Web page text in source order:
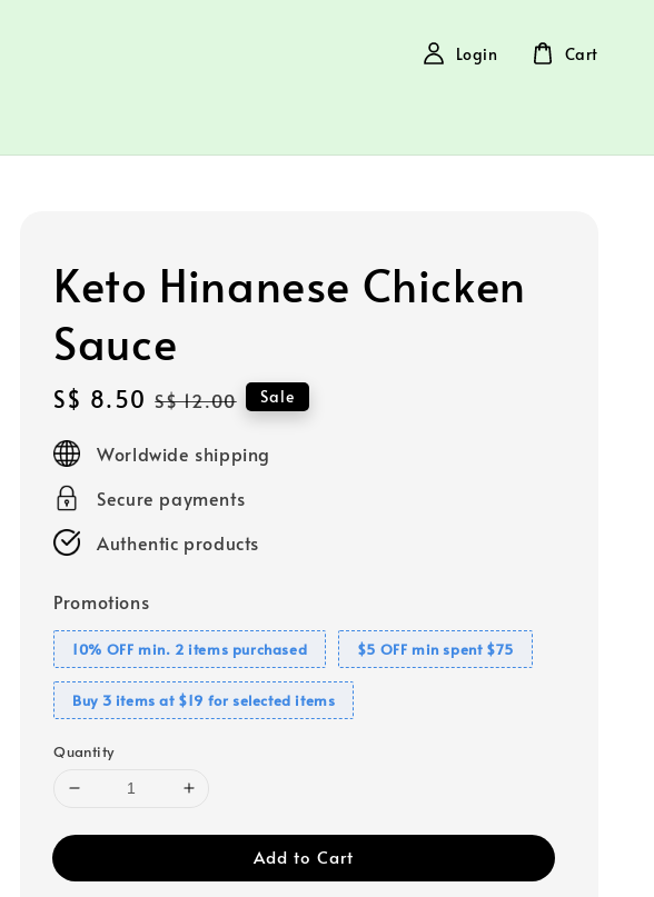
Login Cart
Keto Hinanese Chicken
Sauce
Sale
price
S$ 8.50 Regular
S$ 12.00 Sale
Worldwide shipping
Secure payments
Authentic products
Promotions
10% OFF min. 2 items purchased $5 OFF min spent $75
Buy 3 items at $19 for selected items
Quantity
Add to Cart